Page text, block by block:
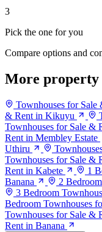
3
Pick the one for you
Compare options and
More property
Townhouses for Sale
& Rent in Kikuyu
Townhouses for Sale &
Rent in Membley Estate
Uthiru
Townhouses for Sale &
Rent in Kabete
1
Banana
2
3 Bedroom
Bedroom Townhouses
Townhouses for Sale &
Rent in Banana